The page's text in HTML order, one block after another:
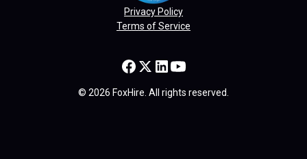
Privacy Policy
Terms of Service
© 2026 FoxHire. All rights reserved.